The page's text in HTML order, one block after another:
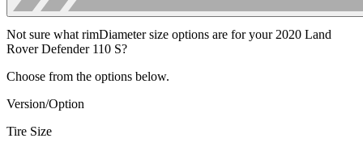
Not sure what rimDiameter size options are for your 2020 Land
Rover Defender 110 S?
Choose from the options below.
Version/Option
Tire Size